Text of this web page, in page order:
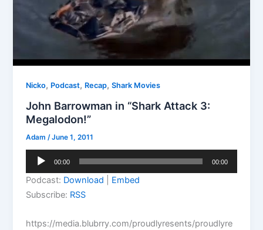
Nicko, Podcast, Recap,Shark Movies
John Barrowman in “Shark Attack 3:
Megalodon!”
Adam/June 1, 2011
Audio
00:00 00:00
Podcast: Download
Embed
Subscribe: RSS
https://media.blubrry.com/proudlyresents/proudlyre